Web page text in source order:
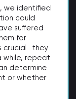
we identified
could
suffered
for
crucial—they
while, repeat
determine
or whether